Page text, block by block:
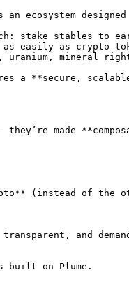
ecosystem
stake stables to
easily as crypto
uranium, mineral
a **secure,
they’re made
(instead of the
and